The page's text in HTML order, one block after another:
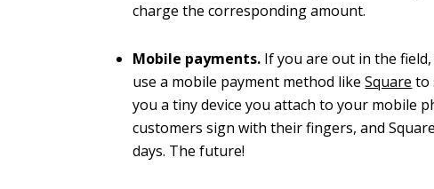
charge the corresponding amount.
Mobile payments. If you are out in the
use a mobile payment method likeSquare to
you a tiny device you attach to your mobile
customers sign with their fingers, and
days. The future!